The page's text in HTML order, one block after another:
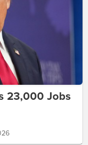
23,000 Jobs